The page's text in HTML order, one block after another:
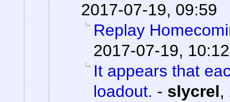
2017-07-19, 09:59
Replay
2017-07-19, 10:12
It appears that
loadout. - slycrel,